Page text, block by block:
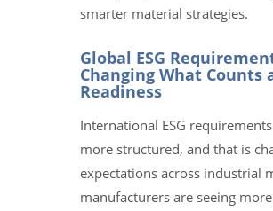
smarter material strategies.
Global ESG
Changing What Counts
Readiness
International ESG
more structured, and that is
expectations across industrial
manufacturers are seeing